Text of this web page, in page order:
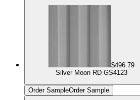
$496.79
Silver Moon RD GS4123
Order SampleOrder Sample